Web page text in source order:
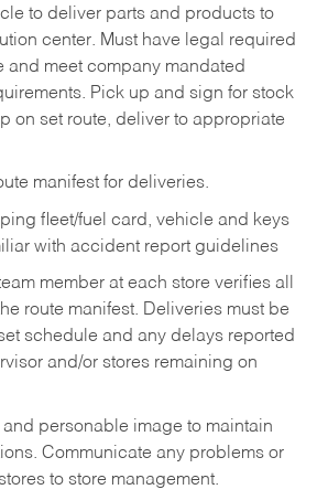
to deliver parts and products to
center. Must have legal required
and meet company mandated
Pick up and sign for stock
on set route, deliver to appropriate
manifest for deliveries.
fleet/fuel card, vehicle and keys
with accident report guidelines
member at each store verifies all
route manifest. Deliveries must be
schedule and any delays reported
and/or stores remaining on
personable image to maintain
Communicate any problems or
to store management.